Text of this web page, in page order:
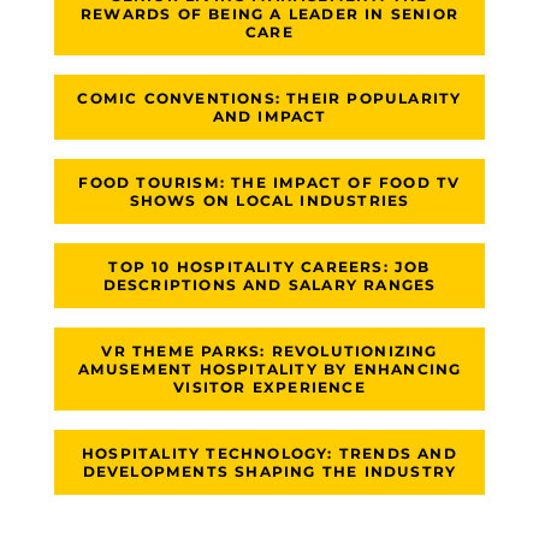
REWARDS OF BEING A LEADER IN SENIOR
CARE
COMIC CONVENTIONS: THEIR POPULARITY
AND IMPACT
FOOD TOURISM: THE IMPACT OF FOOD TV
SHOWS ON LOCAL INDUSTRIES
TOP 10 HOSPITALITY CAREERS: JOB
DESCRIPTIONS AND SALARY RANGES
VR THEME PARKS: REVOLUTIONIZING
AMUSEMENT HOSPITALITY BY ENHANCING
VISITOR EXPERIENCE
HOSPITALITY TECHNOLOGY: TRENDS AND
DEVELOPMENTS SHAPING THE INDUSTRY